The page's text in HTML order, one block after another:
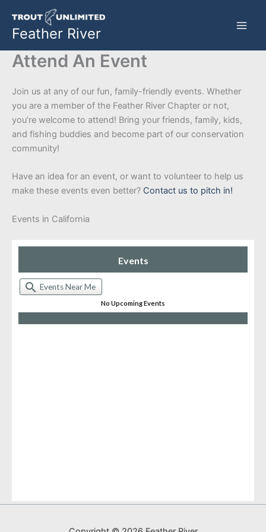
content
Feather River
Attend An Event
Join us at any of our fun, family-friendly events. Whether
you are a member of the Feather River Chapter or not,
you’re welcome to attend! Bring your friends, family, kids,
and fishing buddies and become part of our conservation
community!
Have an idea for an event, or want to volunteer to help us
make these events even better? Contact us to pitch in!
Events in California